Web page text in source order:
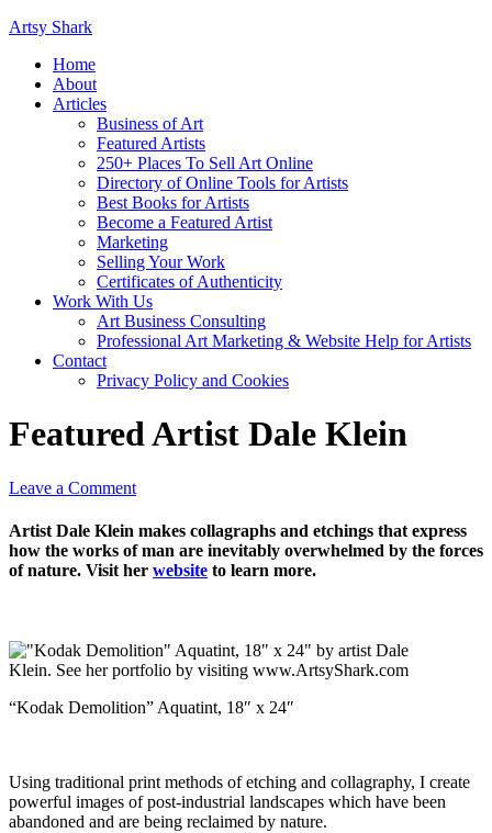
Artsy Shark
Home
About
Articles
Business of Art
Featured Artists
250+ Places To Sell Art Online
Directory of Online Tools for Artists
Best Books for Artists
Become a Featured Artist
Marketing
Selling Your Work
Certificates of Authenticity
Work With Us
Art Business Consulting
Professional Art Marketing & Website Help for Artists
Contact
Privacy Policy and Cookies
Featured Artist Dale Klein
Leave a Comment
Artist Dale Klein makes collagraphs and etchings that express
how the works of man are inevitably overwhelmed by the forces
of nature. Visit her website to learn more.
“Kodak Demolition” Aquatint, 18″ x 24″
Using traditional print methods of etching and collagraphy, I create
powerful images of post-industrial landscapes which have been
abandoned and are being reclaimed by nature.